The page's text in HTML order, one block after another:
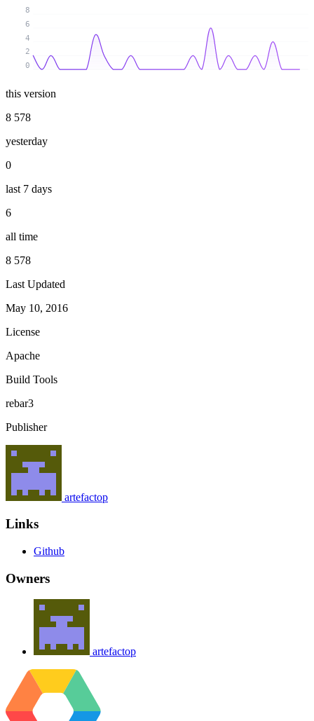
0
2
4
6
8
this version
8 578
yesterday
0
last 7 days
6
all time
8 578
Last Updated
May 10, 2016
License
Apache
Build Tools
rebar3
Publisher
artefactop
Links
Github
Owners
artefactop